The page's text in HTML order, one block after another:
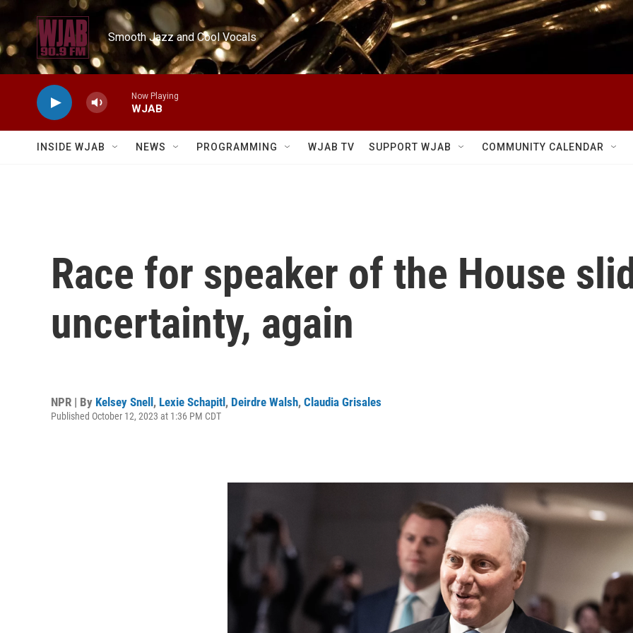
Skip to main content
Smooth Jazz and Cool Vocals
Now Playing
WJAB
INSIDE WJAB NEWS PROGRAMMING WJAB TV SUPPORT WJAB COMMUNITY CALENDAR
Race for speaker of the House
uncertainty, again
NPR | By Kelsey Snell, Lexie Schapitl, Deirdre Walsh, Claudia Grisales
Published October 12, 2023 at 1:36 PM CDT